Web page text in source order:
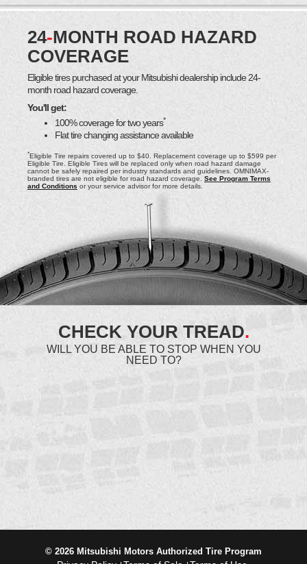
24-MONTH ROAD HAZARD
COVERAGE
Eligible tires purchased at your Mitsubishi dealership include 24-
month road hazard coverage.
You'll get:
100% coverage for two years*
Flat tire changing assistance available
*Eligible Tire repairs covered up to $40. Replacement coverage up to $599 per
Eligible Tire. Eligible Tires will be replaced only when road hazard damage
cannot be safely repaired per industry standards and guidelines. OMNIMAX-
branded tires are not eligible for road hazard coverage. See Program Terms
and Conditions or your service advisor for more details.
CHECK YOUR TREAD.
WILL YOU BE ABLE TO STOP WHEN YOU
NEED TO?
© 2026 Mitsubishi Motors Authorized Tire Program